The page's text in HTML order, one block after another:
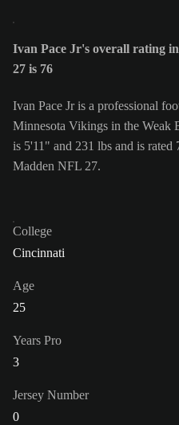
Ivan Pace Jr's overall rating
27 is 76
Ivan Pace Jr is a professional
Minnesota Vikings in the Weak
is 5'11" and 231 lbs and is
Madden NFL 27.
College
Cincinnati
Age
25
Years Pro
3
Jersey Number
0